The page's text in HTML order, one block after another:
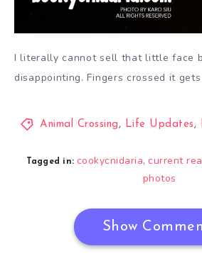
I literally cannot sell that little face
disappointing. Fingers crossed it
Animal Crossing , Life Updates ,
Tagged in: cookycnidaria, current
photos
Show